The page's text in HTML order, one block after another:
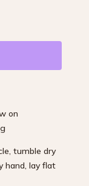
on
tumble dry
hand, lay flat